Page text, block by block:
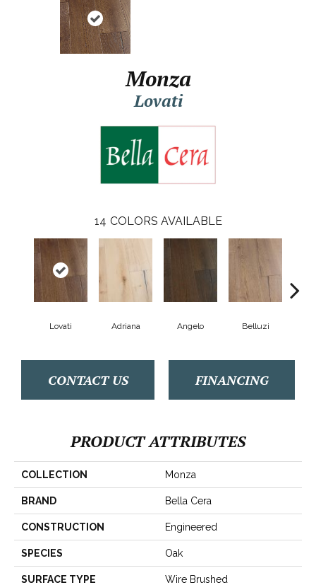
Monza
Lovati
14 COLORS AVAILABLE
Lovati Adriana Angelo Belluzi
CONTACT US FINANCING
PRODUCT ATTRIBUTES
COLLECTION Monza
BRAND Bella Cera
CONSTRUCTION Engineered
SPECIES Oak
SURFACE TYPE Wire Brushed